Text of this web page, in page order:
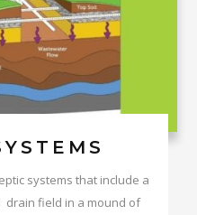
systems that include a
drain field in a mound of